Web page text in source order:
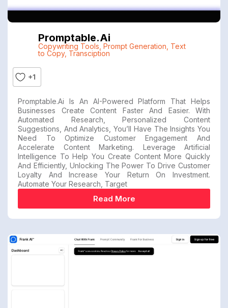
Promptable.ai
Copywriting Tools Prompt Generation Text
to Copy, Transciption
+1
Promptable.ai Is An AI-Powered Platform That Helps
Businesses Create Content Faster And Easier. With
Automated Research, Personalized Content
Suggestions, And Analytics, You’ll Have The Insights You
Need To Optimize Customer Engagement And
Accelerate Content Marketing. Leverage Artificial
Intelligence To Help You Create Content More Quickly
And Efficiently, Unlocking The Power To Drive Customer
Loyalty And Increase Your Return On Investment.
Automate Your Research, Target
Read More